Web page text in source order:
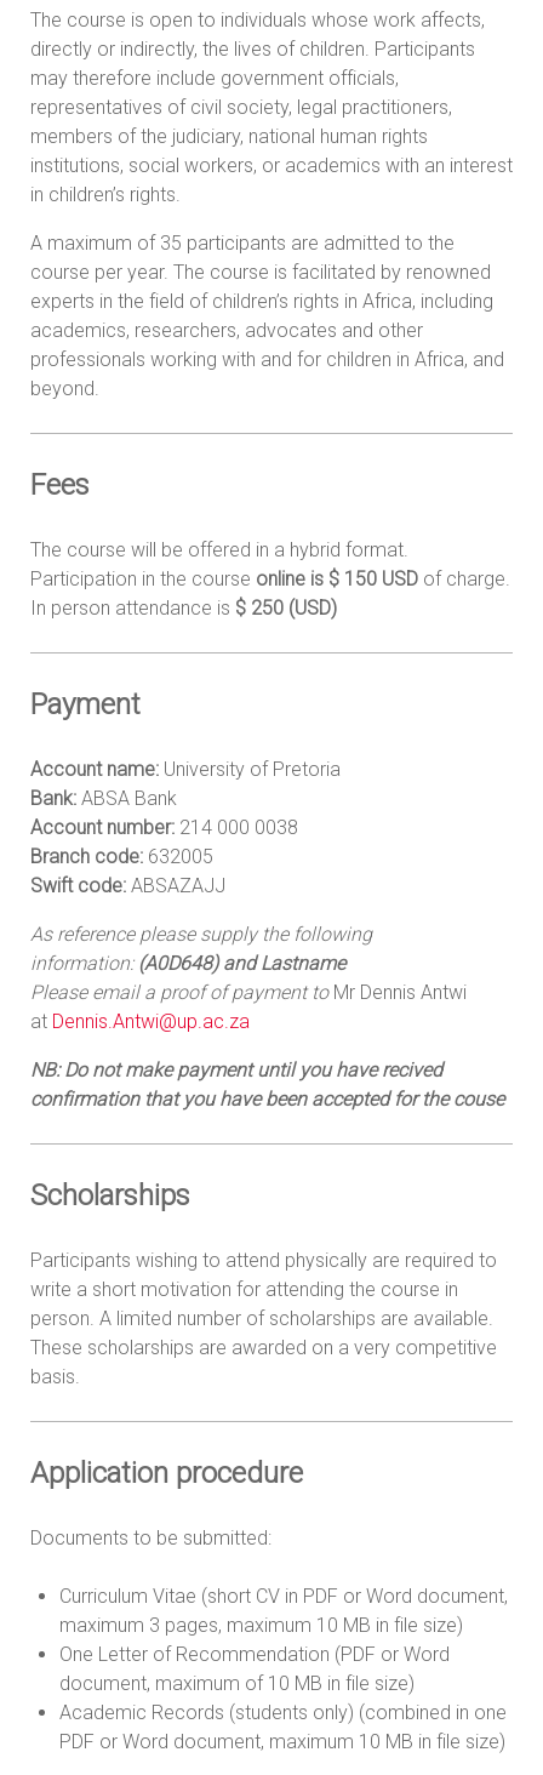
The course is open to individuals whose work affects,
directly or indirectly, the lives of children. Participants
may therefore include government officials,
representatives of civil society, legal practitioners,
members of the judiciary, national human rights
institutions, social workers, or academics with an interest
in children’s rights.
A maximum of 35 participants are admitted to the
course per year. The course is facilitated by renowned
experts in the field of children’s rights in Africa, including
academics, researchers, advocates and other
professionals working with and for children in Africa, and
beyond.
Fees
The course will be offered in a hybrid format.
Participation in the course online is $ 150 USD of charge.
In person attendance is $ 250 (USD)
Payment
Account name: University of Pretoria
Bank: ABSA Bank
Account number: 214 000 0038
Branch code: 632005
Swift code: ABSAZAJJ
As reference please supply the following
information: (A0D648) and Lastname
Please email a proof of payment to Mr Dennis Antwi
at Dennis.Antwi@up.ac.za
NB: Do not make payment until you have recived
confirmation that you have been accepted for the couse
Scholarships
Participants wishing to attend physically are required to
write a short motivation for attending the course in
person. A limited number of scholarships are available.
These scholarships are awarded on a very competitive
basis.
Application procedure
Documents to be submitted:
Curriculum Vitae (short CV in PDF or Word document,
maximum 3 pages, maximum 10 MB in file size)
One Letter of Recommendation (PDF or Word
document, maximum of 10 MB in file size)
Academic Records (students only) (combined in one
PDF or Word document, maximum 10 MB in file size)